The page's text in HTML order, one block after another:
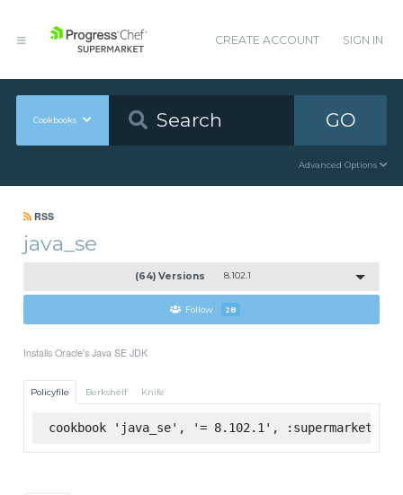
CREATE ACCOUNT SIGN IN
Cookbooks GO
Advanced Options
RSS
java_se
(64) Versions 8.102.1
Follow 28
Installs Oracle's Java SE JDK
Policyfile Berkshelf Knife
cookbook 'java_se', '= 8.102.1', :supermarket